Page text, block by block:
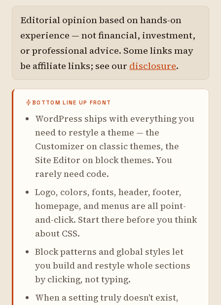
Editorial opinion based on hands-on
experience — not financial, investment,
or professional advice. Some links may
be affiliate links; see our disclosure.
BOTTOM LINE UP FRONT
WordPress ships with everything you
need to restyle a theme — the
Customizer on classic themes, the
Site Editor on block themes. You
rarely need code.
Logo, colors, fonts, header, footer,
homepage, and menus are all point-
and-click. Start there before you think
about CSS.
Block patterns and global styles let
you build and restyle whole sections
by clicking, not typing.
When a setting truly doesn't exist,